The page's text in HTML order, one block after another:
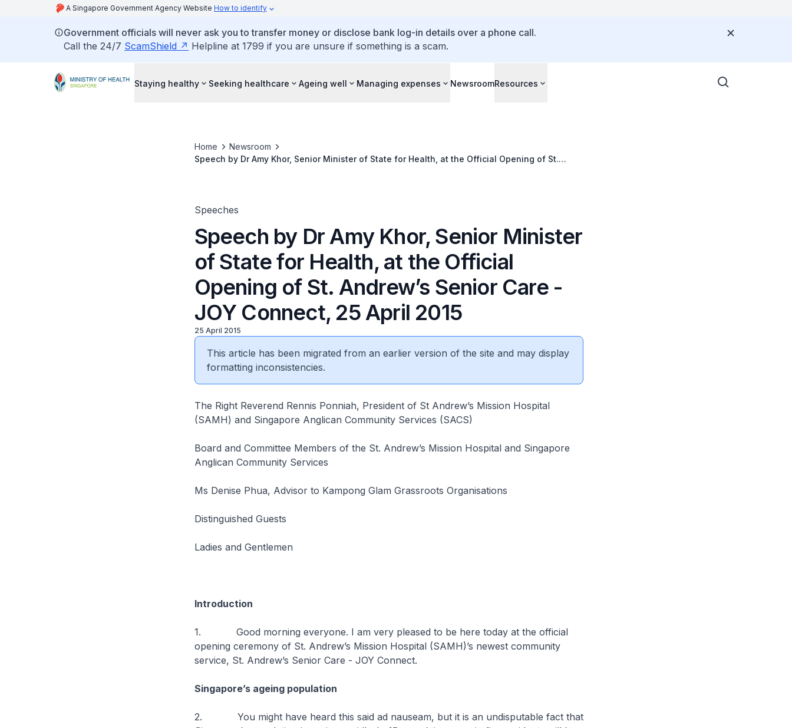
A Singapore Government Agency Website How to identify
Government officials will never ask you to transfer money or disclose bank log-in details over a phone call.
Call the 24/7 ScamShield Helpline at 1799 if you are unsure if something is a scam.
Staying healthy Seeking healthcare Ageing well Managing expenses NewsroomResources
Home
Newsroom
Speech by Dr Amy Khor, Senior Minister of State for Health, at the Official Opening of St.
Speeches
Speech by Dr Amy Khor, Senior Minister
of State for Health, at the Official
Opening of St. Andrew’s Senior Care -
JOY Connect, 25 April 2015
25 April 2015
This article has been migrated from an earlier version of the site and may display
formatting inconsistencies.
The Right Reverend Rennis Ponniah, President of St Andrew’s Mission Hospital
(SAMH) and Singapore Anglican Community Services (SACS)
Board and Committee Members of the St. Andrew’s Mission Hospital and Singapore
Anglican Community Services
Ms Denise Phua, Advisor to Kampong Glam Grassroots Organisations
Distinguished Guests
Ladies and Gentlemen
Introduction
1. Good morning everyone. I am very pleased to be here today at the official
opening ceremony of St. Andrew’s Mission Hospital (SAMH)’s newest community
service, St. Andrew’s Senior Care - JOY Connect.
Singapore’s ageing population
2. You might have heard this said ad nauseam, but it is an undisputable fact that